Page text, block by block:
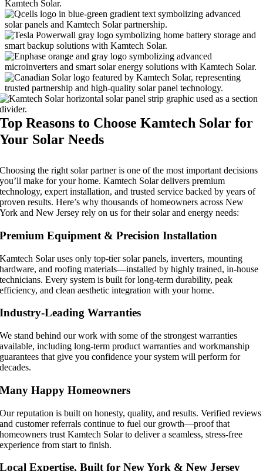
Top Reasons to Choose Kamtech Solar for
Your Solar Needs
Choosing the right solar partner is one of the most important decisions
you’ll make for your home. Kamtech Solar delivers premium
technology, expert installation, and trusted service backed by years of
proven results. Here’s why thousands of homeowners across New
York and New Jersey rely on us for their solar and energy needs:
Premium Equipment & Precision Installation
Kamtech Solar uses only top-tier solar panels, inverters, mounting
hardware, and roofing materials—installed by highly trained, in-house
technicians. Every system is built for long-term durability, peak
efficiency, and clean aesthetic integration with your home.
Industry-Leading Warranties
We stand behind our work with some of the strongest warranties
available, including long-term product warranties and workmanship
guarantees that give you confidence your system will perform for
decades.
Many Happy Homeowners
Our reputation is built on honesty, quality, and results. Verified reviews
and customer referrals continue to fuel our growth—proof that
homeowners trust Kamtech Solar to deliver a seamless, stress-free
experience from start to finish.
Local Expertise, Built for New York & New Jersey